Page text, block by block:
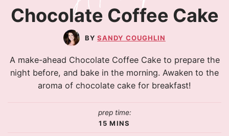
Chocolate Coffee Cake
SANDY COUGHLIN
A make-ahead Chocolate Coffee Cake to prepare the
night before, and bake in the morning. Awaken to the
aroma of chocolate cake for breakfast!
prep time:
15 MINS